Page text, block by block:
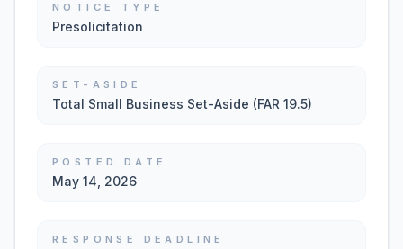
NOTICE TYPE
Presolicitation
SET-ASIDE
Total Small Business Set-Aside (FAR 19.5)
POSTED DATE
May 14, 2026
RESPONSE DEADLINE